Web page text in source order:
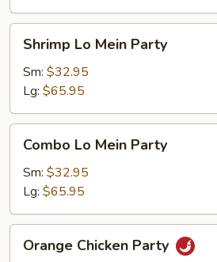
Mein
Party
Shrimp Lo Mein Party
Sm: $32.95
Lg: $65.95
Mein
Party
Combo Lo Mein Party
Sm: $32.95
Lg: $65.95
Chicken
Orange Chicken Party